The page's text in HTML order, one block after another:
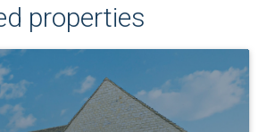
properties